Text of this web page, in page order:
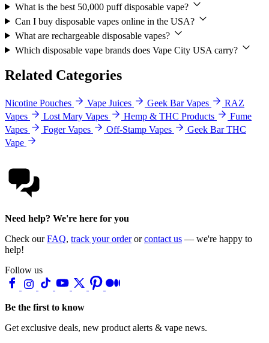
What is the best 50,000 puff disposable vape?
Can I buy disposable vapes online in the USA?
What are rechargeable disposable vapes?
Which disposable vape brands does Vape City USA carry?
Related Categories
Nicotine Pouches Vape Juices Geek Bar Vapes
RAZ
Vapes
Lost Mary Vapes Hemp & THC Products
Fume
Vapes
Foger Vapes Off-Stamp Vapes
Geek Bar THC
Vape
Need help? We're here for you
Check ourFAQ, track your orderorcontact us — we're happy to
help!
Follow us
Be the first to know
Get exclusive deals, new product alerts & vape news.